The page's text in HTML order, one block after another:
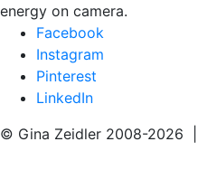
energy on camera.
Facebook
Instagram
Pinterest
LinkedIn
© Gina Zeidler 2008-2026 |